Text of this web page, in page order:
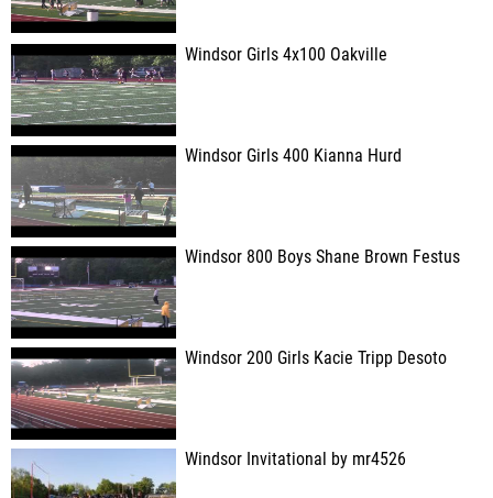
Windsor Girls 4x100 Oakville
Windsor Girls 400 Kianna Hurd
Windsor 800 Boys Shane Brown Festus
Windsor 200 Girls Kacie Tripp Desoto
Windsor Invitational by mr4526